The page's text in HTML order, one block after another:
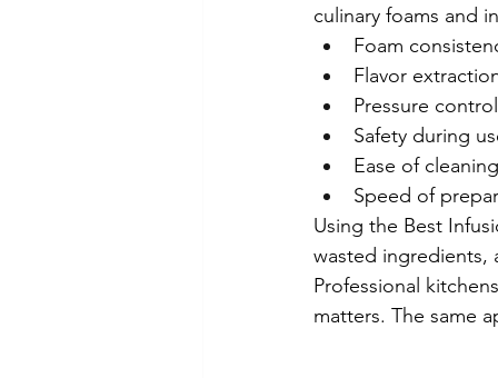
culinary foams and
Foam
Flavor
Pressure control
Safety during
Ease of cleaning
Speed of
Using the Best
wasted ingredients,
Professional
matters. The same